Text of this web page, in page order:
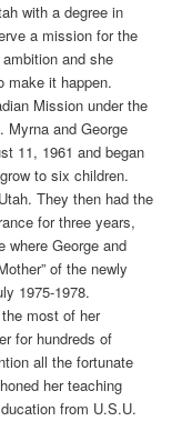
with a degree in
a mission for the
and she
make it happen.
Mission under the
Myrna and George
11, 1961 and began
to six children.
They then had the
for three years,
where George and
of the newly
1975-1978.
most of her
for hundreds of
all the fortunate
her teaching
from U.S.U.